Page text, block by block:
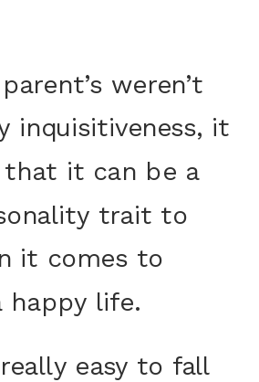
weren’t
inquisitiveness, it
it can be a
trait to
it comes to
happy life.
easy to fall